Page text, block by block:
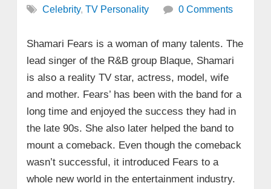
Celebrity, TV Personality 0 Comments
Shamari Fears is a woman of many talents. The
lead singer of the R&B group Blaque, Shamari
is also a reality TV star, actress, model, wife
and mother. Fears’ has been with the band for a
long time and enjoyed the success they had in
the late 90s. She also later helped the band to
mount a comeback. Even though the comeback
wasn’t successful, it introduced Fears to a
whole new world in the entertainment industry.